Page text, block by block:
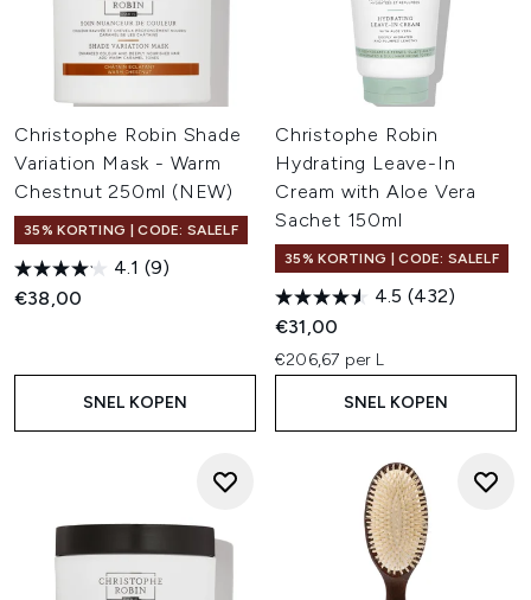
Christophe Robin Shade
Variation Mask - Warm
Chestnut 250ml (NEW)
35% KORTING | CODE: SALELF
4.1 (9)
€38,00
SNEL KOPEN
Christophe Robin
Hydrating Leave-In
Cream with Aloe Vera
Sachet 150ml
35% KORTING | CODE: SALELF
4.5 (432)
€31,00
€206,67 per L
SNEL KOPEN